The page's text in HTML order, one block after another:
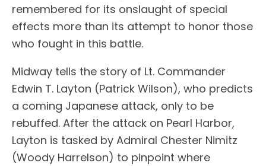
remembered for its onslaught of special
effects more than its attempt to honor those
who fought in this battle.
Midway tells the story of Lt. Commander
Edwin T. Layton (Patrick Wilson), who predicts
a coming Japanese attack, only to be
rebuffed. After the attack on Pearl Harbor,
Layton is tasked by Admiral Chester Nimitz
(Woody Harrelson) to pinpoint where